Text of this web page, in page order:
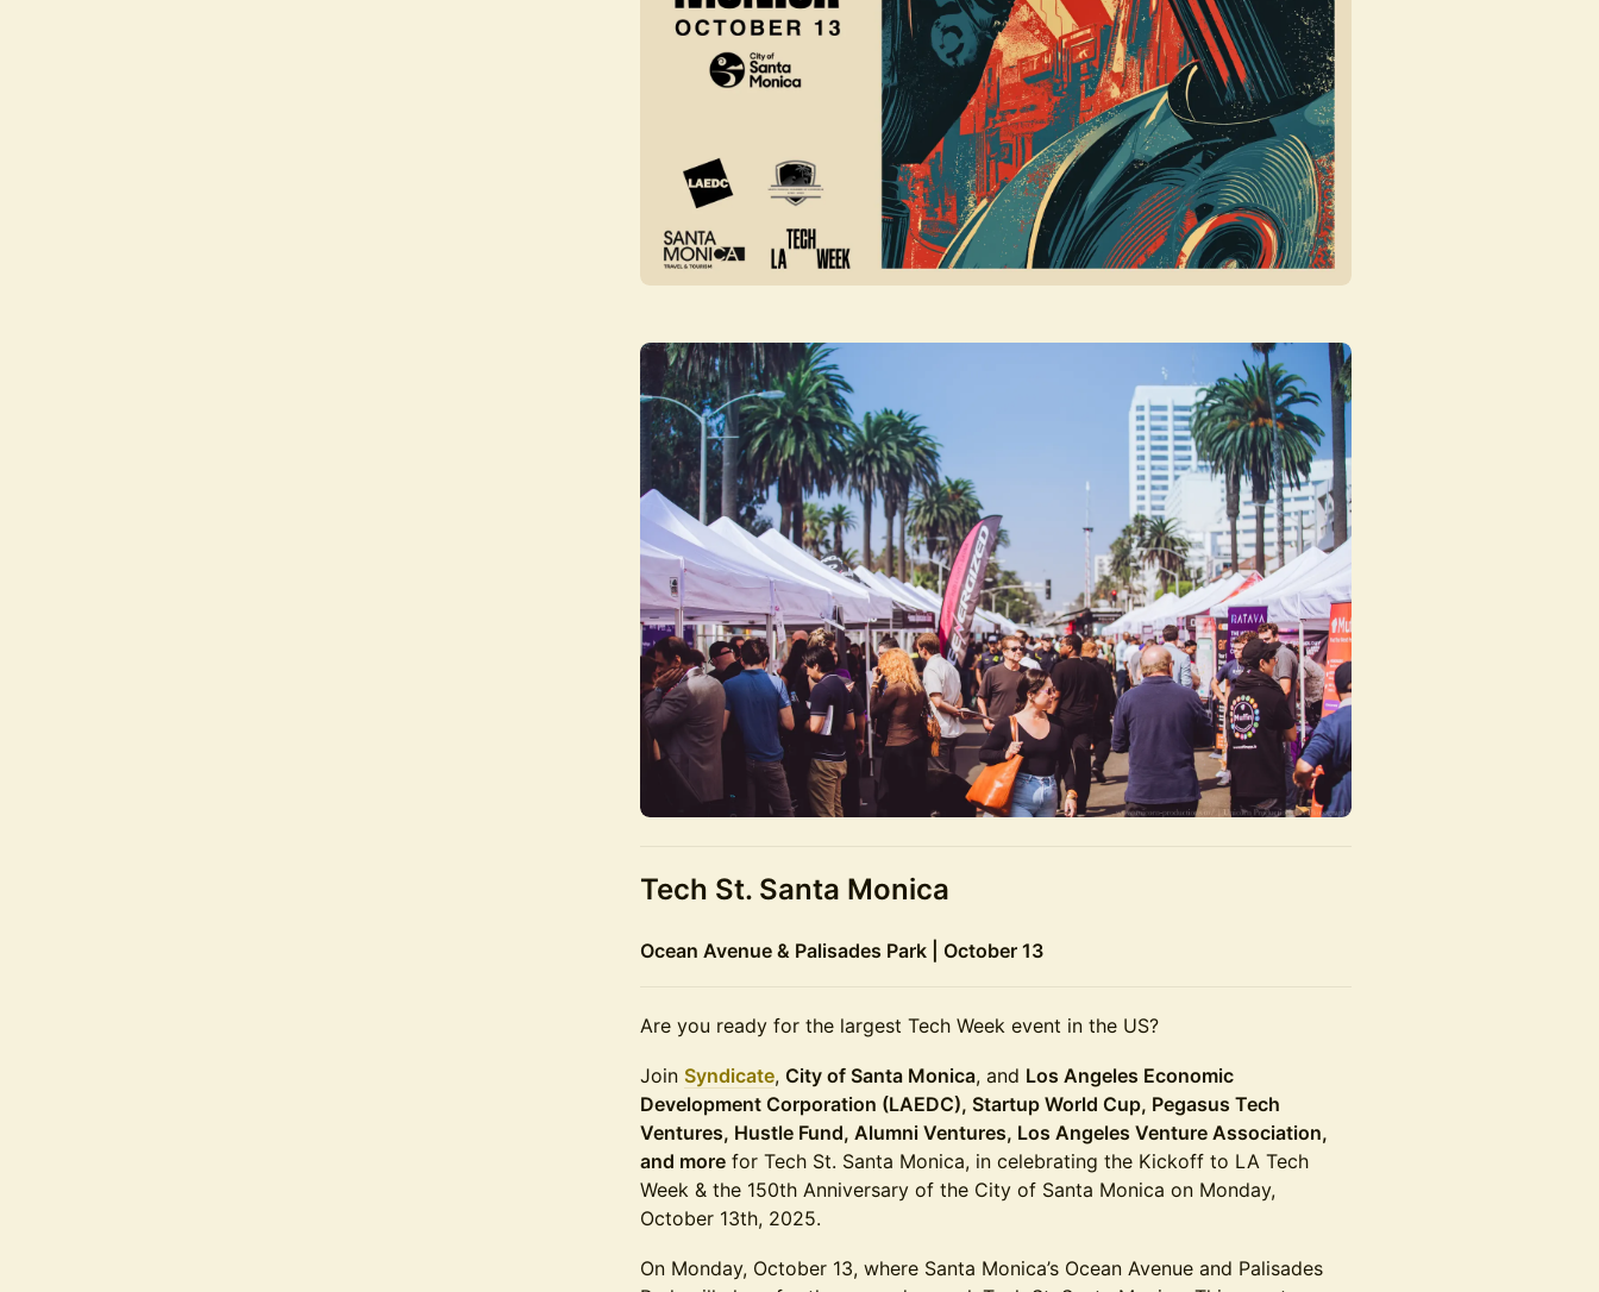
Tech St. Santa Monica
Ocean Avenue & Palisades Park | October 13
Are you ready for the largest Tech Week event in the US?
Join Syndicate, City of Santa Monica, and Los Angeles Economic
Development Corporation (LAEDC), Startup World Cup, Pegasus Tech
Ventures, Hustle Fund, Alumni Ventures, Los Angeles Venture Association,
and more for Tech St. Santa Monica, in celebrating the Kickoff to LA Tech
Week & the 150th Anniversary of the City of Santa Monica on Monday,
October 13th, 2025.
On Monday, October 13, where Santa Monica’s Ocean Avenue and Palisades